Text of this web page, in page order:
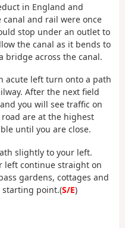
in England and
canal and rail were once
stop under an outlet to
the canal as it bends to
bridge across the canal.
acute left turn onto a path
After the next field
you will see traffic on
are at the highest
until you are close.
slightly to your left.
left continue straight on
gardens, cottages and
starting point.(S/E)